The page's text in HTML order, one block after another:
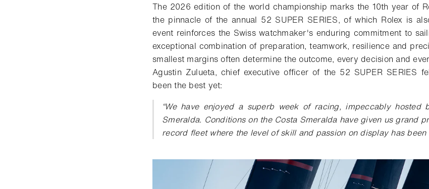
The 2026 edition of the world championship marks the 10th year of
the pinnacle of the annual 52 SUPER SERIES, of which Rolex is
event reinforces the Swiss watchmaker's enduring commitment to
exceptional combination of preparation, teamwork, resilience and
smallest margins often determine the outcome, every decision and
Agustin Zulueta, chief executive officer of the 52 SUPER SERIES
been the best yet:
“We have enjoyed a superb week of racing, impeccably hosted
Smeralda. Conditions on the Costa Smeralda have given us grand
record fleet where the level of skill and passion on display has